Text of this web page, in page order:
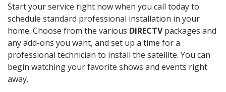
Start your service right now when you call today to
schedule standard professional installation in your
home. Choose from the various DIRECTVpackages and
any add-ons you want, and set up a time for a
professional technician to install the satellite. You can
begin watching your favorite shows and events right
away.